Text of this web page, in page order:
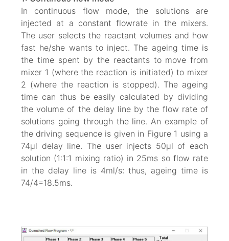
In continuous flow mode, the solutions are
injected at a constant flowrate in the mixers.
The user selects the reactant volumes and how
fast he/she wants to inject. The ageing time is
the time spent by the reactants to move from
mixer 1 (where the reaction is initiated) to mixer
2 (where the reaction is stopped). The ageing
time can thus be easily calculated by dividing
the volume of the delay line by the flow rate of
solutions going through the line. An example of
the driving sequence is given in Figure 1 using a
74µl delay line. The user injects 50µl of each
solution (1:1:1 mixing ratio) in 25ms so flow rate
in the delay line is 4ml/s: thus, ageing time is
74/4=18.5ms.